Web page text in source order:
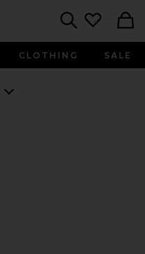
CLOTHING SALE